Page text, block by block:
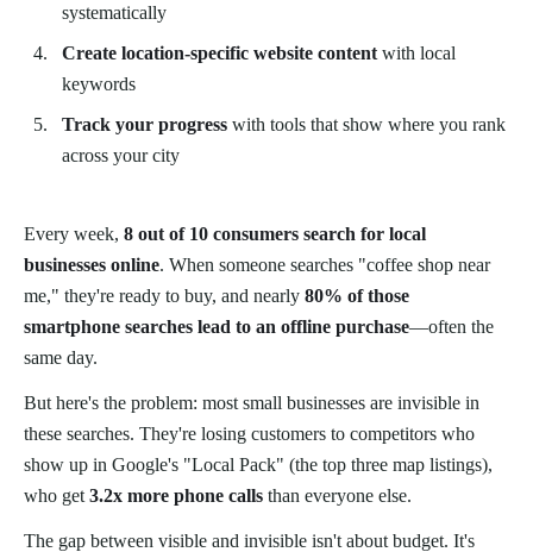
systematically
Create location-specific website content with local
keywords
Track your progress with tools that show where you rank
across your city
Every week, 8 out of 10 consumers search for local
businesses online. When someone searches "coffee shop near
me," they're ready to buy, and nearly 80% of those
smartphone searches lead to an offline purchase—often the
same day.
But here's the problem: most small businesses are invisible in
these searches. They're losing customers to competitors who
show up in Google's "Local Pack" (the top three map listings),
who get 3.2x more phone calls than everyone else.
The gap between visible and invisible isn't about budget. It's